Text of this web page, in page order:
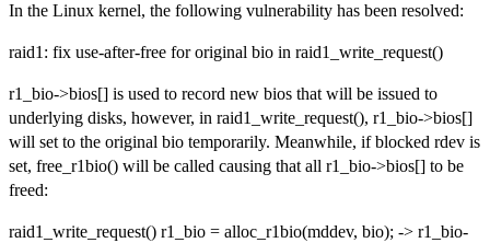
In the Linux kernel, the following vulnerability has been resolved:
raid1: fix use-after-free for original bio in raid1_write_request()
r1_bio->bios[] is used to record new bios that will be issued to
underlying disks, however, in raid1_write_request(), r1_bio->bios[]
will set to the original bio temporarily. Meanwhile, if blocked rdev is
set, free_r1bio() will be called causing that all r1_bio->bios[] to be
freed:
raid1_write_request() r1_bio = alloc_r1bio(mddev, bio); -> r1_bio-